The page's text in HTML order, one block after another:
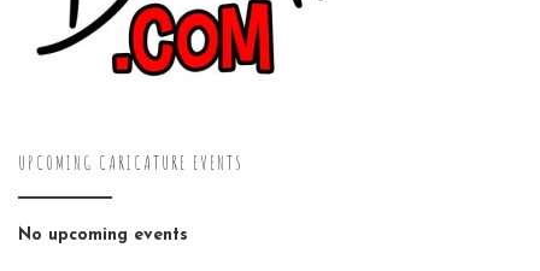
UPCOMING CARICATURE EVENTS
No upcoming events